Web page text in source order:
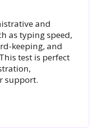
and
as typing speed,
keeping, and
test is perfect
support.